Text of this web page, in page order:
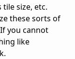
size, etc.
these sorts of
you cannot
like